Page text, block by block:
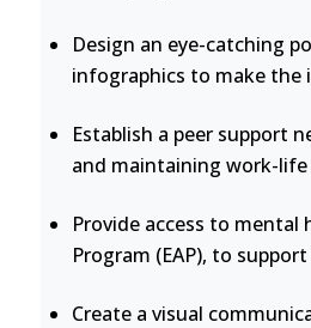
Design an eye-catching
infographics to make the
Establish a peer support
and maintaining work-life
Provide access to mental
Program (EAP), to
Create a visual